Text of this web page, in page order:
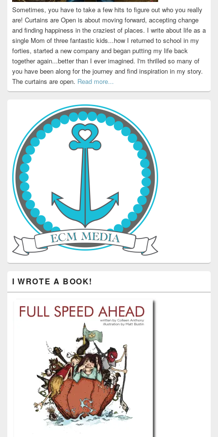
Sometimes, you have to take a few hits to figure out who you really
are! Curtains are Open is about moving forward, accepting change
and finding happiness in the craziest of places. I write about life as a
single Mom of three fantastic kids...how I returned to school in my
forties, started a new company and began putting my life back
together again...better than I ever imagined. I'm thrilled so many of
you have been along for the journey and find inspiration in my story.
The curtains are open. Read more...
I WROTE A BOOK!